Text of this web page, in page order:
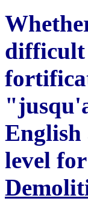
difficult
"jusqu'
English
level